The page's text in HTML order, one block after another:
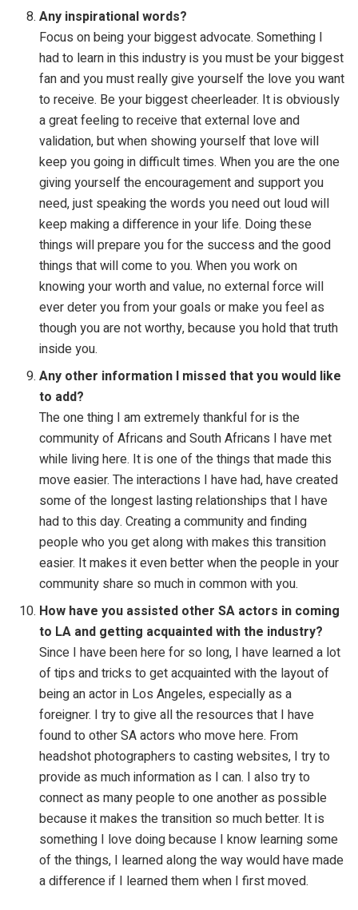
Any inspirational words?
Focus on being your biggest advocate. Something I
had to learn in this industry is you must be your biggest
fan and you must really give yourself the love you want
to receive. Be your biggest cheerleader. It is obviously
a great feeling to receive that external love and
validation, but when showing yourself that love will
keep you going in difficult times. When you are the one
giving yourself the encouragement and support you
need, just speaking the words you need out loud will
keep making a difference in your life. Doing these
things will prepare you for the success and the good
things that will come to you. When you work on
knowing your worth and value, no external force will
ever deter you from your goals or make you feel as
though you are not worthy, because you hold that truth
inside you.
Any other information I missed that you would like
to add?
The one thing I am extremely thankful for is the
community of Africans and South Africans I have met
while living here. It is one of the things that made this
move easier. The interactions I have had, have created
some of the longest lasting relationships that I have
had to this day. Creating a community and finding
people who you get along with makes this transition
easier. It makes it even better when the people in your
community share so much in common with you.
How have you assisted other SA actors in coming
to LA and getting acquainted with the industry?
Since I have been here for so long, I have learned a lot
of tips and tricks to get acquainted with the layout of
being an actor in Los Angeles, especially as a
foreigner. I try to give all the resources that I have
found to other SA actors who move here. From
headshot photographers to casting websites, I try to
provide as much information as I can. I also try to
connect as many people to one another as possible
because it makes the transition so much better. It is
something I love doing because I know learning some
of the things, I learned along the way would have made
a difference if I learned them when I first moved.